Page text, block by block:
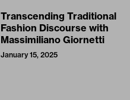
Transcending Traditional
Fashion Discourse with
Massimiliano Giornetti
January 15, 2025